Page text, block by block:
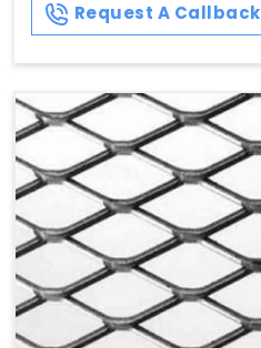
Request A Callback